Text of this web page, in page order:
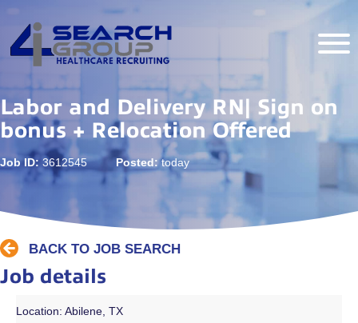
Labor and Delivery RN| Sign on
bonus + Relocation Offered
Job ID: 3612545 Posted:today
BACK TO JOB SEARCH
Job details
Location: Abilene, TX